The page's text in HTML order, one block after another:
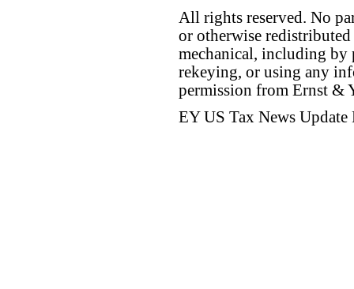
All rights reserved. No
or otherwise
mechanical, including by
rekeying, or using any
permission from Ernst &
EY US Tax News Update